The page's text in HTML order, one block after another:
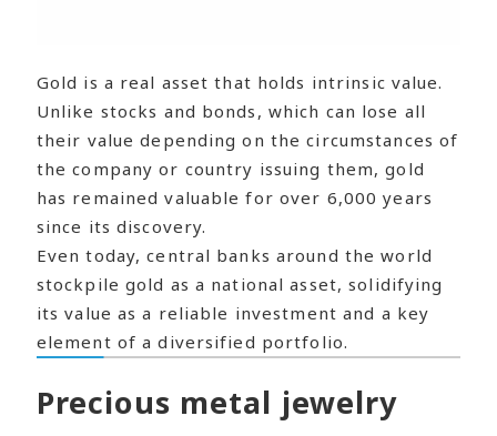
Gold is a real asset that holds intrinsic value.
Unlike stocks and bonds, which can lose all
their value depending on the circumstances of
the company or country issuing them, gold
has remained valuable for over 6,000 years
since its discovery.
Even today, central banks around the world
stockpile gold as a national asset, solidifying
its value as a reliable investment and a key
element of a diversified portfolio.
Precious metal jewelry